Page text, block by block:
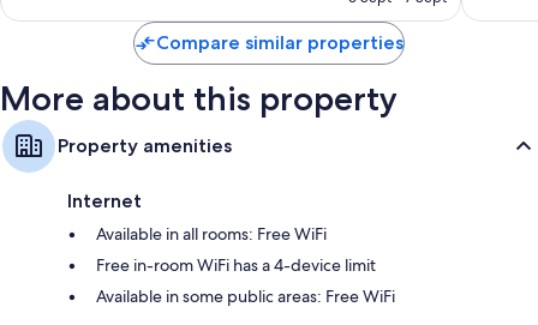
reviews
Compare similar properties
More about this property
Property amenities
Internet
Available in all rooms: Free WiFi
Free in-room WiFi has a 4-device limit
Available in some public areas: Free WiFi